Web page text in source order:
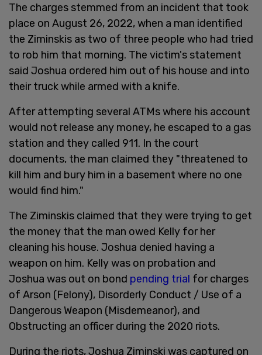
The charges stemmed from an incident that took
place on August 26, 2022, when a man identified
the Ziminskis as two of three people who had tried
to rob him that morning. The victim's statement
said Joshua ordered him out of his house and into
their truck while armed with a knife.
After attempting several ATMs where his account
would not release any money, he escaped to a gas
station and they called 911. In the court
documents, the man claimed they "threatened to
kill him and bury him in a basement where no one
would find him."
The Ziminskis claimed that they were trying to get
the money that the man owed Kelly for her
cleaning his house. Joshua denied having a
weapon on him. Kelly was on probation and
Joshua was out on bond pending trial for charges
of Arson (Felony), Disorderly Conduct / Use of a
Dangerous Weapon (Misdemeanor), and
Obstructing an officer during the 2020 riots.
During the riots, Joshua Ziminski was captured on